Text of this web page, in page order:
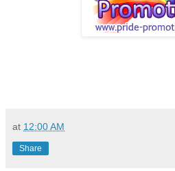
at 12:00 AM
Share